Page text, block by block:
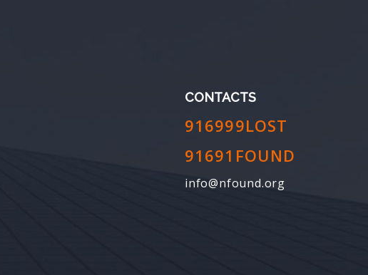
CONTACTS
916999LOST
91691FOUND
info@nfound.org